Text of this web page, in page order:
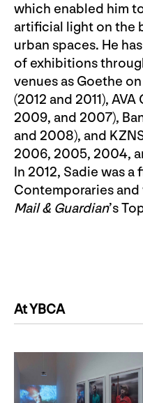
which enabled him
artificial light on the
urban spaces. He
of exhibitions
venues as Goethe
(2012 and 2011),
2009, and 2007),
and 2008), and
2006, 2005, 2004,
In 2012, Sadie was a
Contemporaries
Mail & Guardian’s
At YBCA